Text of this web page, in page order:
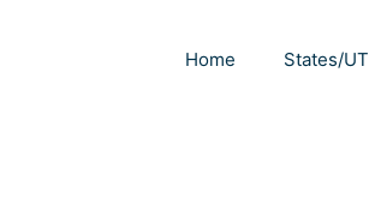
Home States/UT